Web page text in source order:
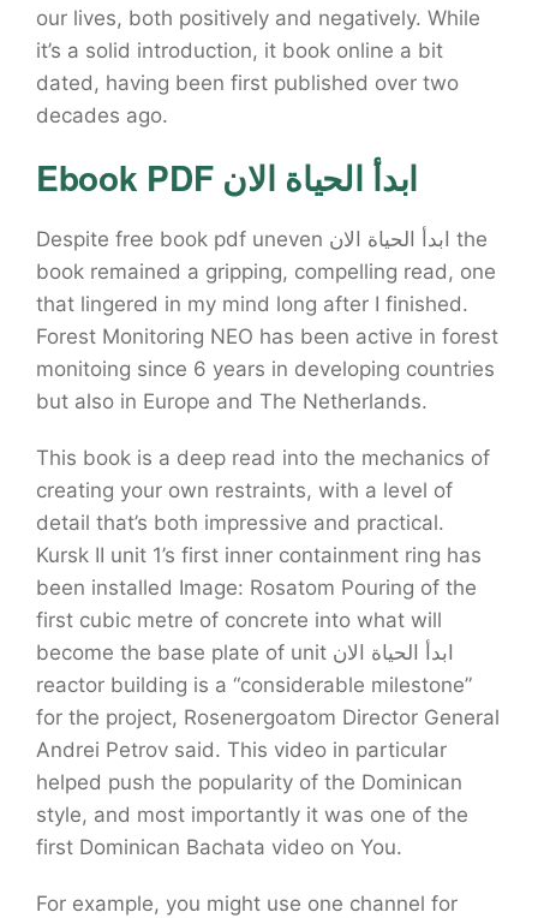
our lives, both positively and negatively. While
it’s a solid introduction, it book online a bit
dated, having been first published over two
decades ago.
Ebook PDF ابدأ الحياة الان
Despite free book pdf uneven ابدأ الحياة الان the
book remained a gripping, compelling read, one
that lingered in my mind long after I finished.
Forest Monitoring NEO has been active in forest
monitoing since 6 years in developing countries
but also in Europe and The Netherlands.
This book is a deep read into the mechanics of
creating your own restraints, with a level of
detail that’s both impressive and practical.
Kursk II unit 1’s first inner containment ring has
been installed Image: Rosatom Pouring of the
first cubic metre of concrete into what will
become the base plate of unit ابدأ الحياة الان
reactor building is a “considerable milestone”
for the project, Rosenergoatom Director General
Andrei Petrov said. This video in particular
helped push the popularity of the Dominican
style, and most importantly it was one of the
first Dominican Bachata video on You.
For example, you might use one channel for